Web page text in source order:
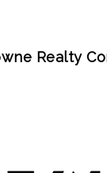
Realty